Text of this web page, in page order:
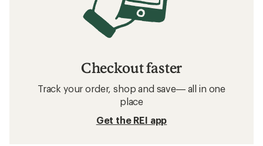
Checkout faster
Track your order, shop and save— all in one
place
Get the REI app